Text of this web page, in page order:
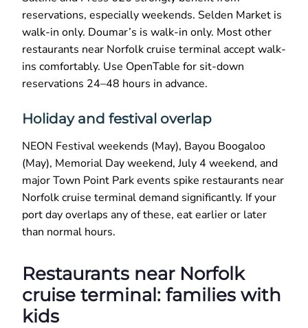
reservations, especially weekends. Selden Market is
walk-in only. Doumar’s is walk-in only. Most other
restaurants near Norfolk cruise terminal accept walk-
ins comfortably. Use OpenTable for sit-down
reservations 24–48 hours in advance.
Holiday and festival overlap
NEON Festival weekends (May), Bayou Boogaloo
(May), Memorial Day weekend, July 4 weekend, and
major Town Point Park events spike restaurants near
Norfolk cruise terminal demand significantly. If your
port day overlaps any of these, eat earlier or later
than normal hours.
Restaurants near Norfolk
cruise terminal: families with
kids